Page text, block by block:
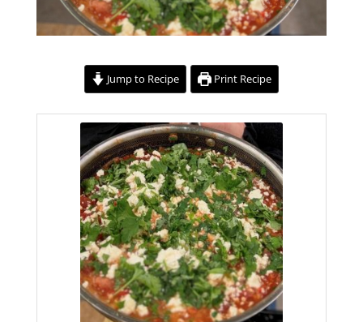
Jump to Recipe Print Recipe